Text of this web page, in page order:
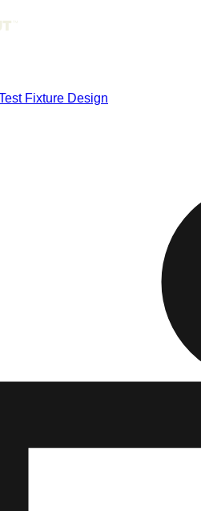
Fixture Design